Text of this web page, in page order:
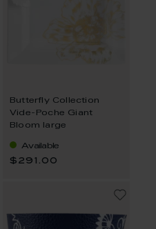
Butterfly Collection
Vide-Poche Giant
Bloom large
Available
$291.00